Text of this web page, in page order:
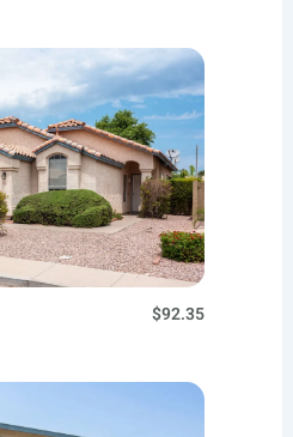
$92.35